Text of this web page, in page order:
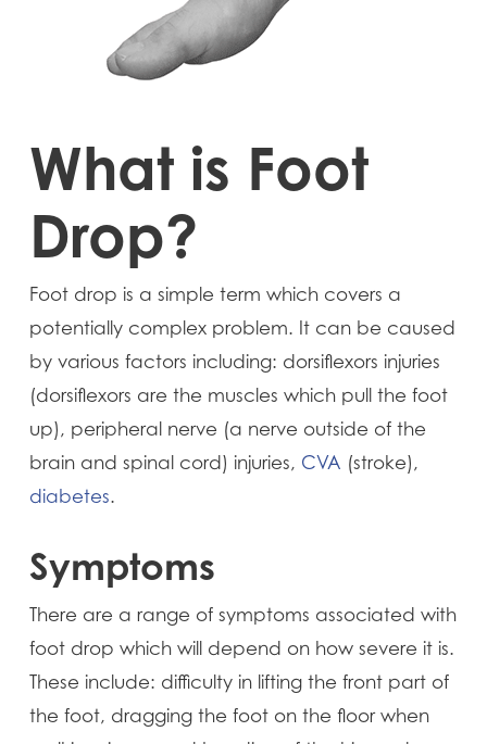
What is Foot
Drop?
Foot drop is a simple term which covers a
potentially complex problem. It can be caused
by various factors including: dorsiflexors injuries
(dorsiflexors are the muscles which pull the foot
up), peripheral nerve (a nerve outside of the
brain and spinal cord) injuries, CVA (stroke),
diabetes.
Symptoms
There are a range of symptoms associated with
foot drop which will depend on how severe it is.
These include: difficulty in lifting the front part of
the foot, dragging the foot on the floor when